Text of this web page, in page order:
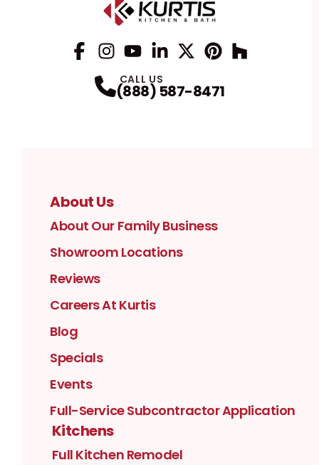
CALL US
(888) 587-8471
About Us
About Our Family Business
Showroom Locations
Reviews
Careers At Kurtis
Blog
Specials
Events
Full-Service Subcontractor Application
Kitchens
Full Kitchen Remodel